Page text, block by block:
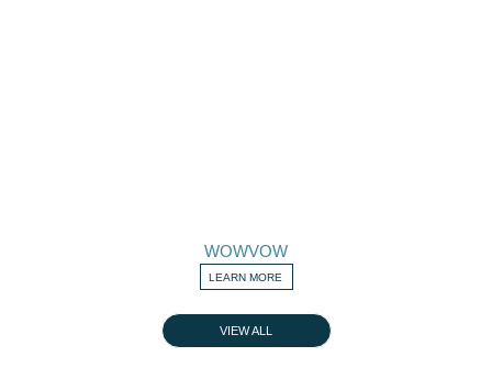
WOWVOW
LEARN MORE
VIEW ALL